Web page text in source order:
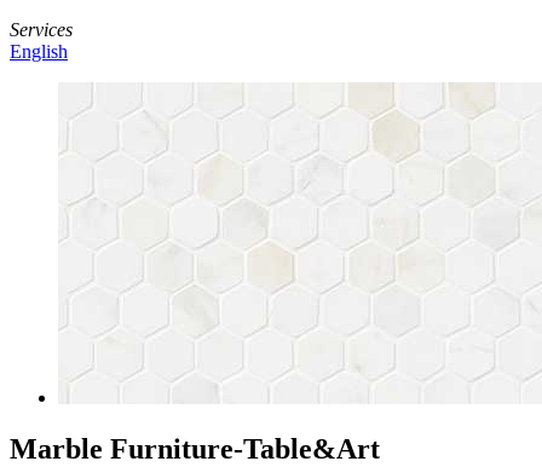
Services
English
Marble Furniture-Table&Art